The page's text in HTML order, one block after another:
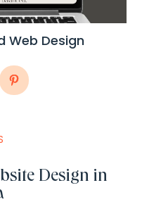
Web Design
Design in